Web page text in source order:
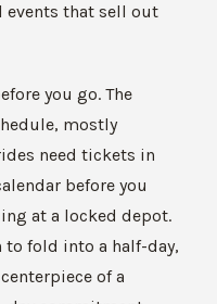
events that sell out
you go. The
mostly
need tickets in
before you
at a locked depot.
fold into a half-day,
of a